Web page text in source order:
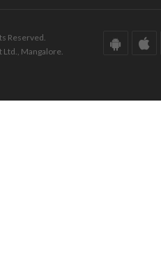
Reserved.
Ltd., Mangalore.